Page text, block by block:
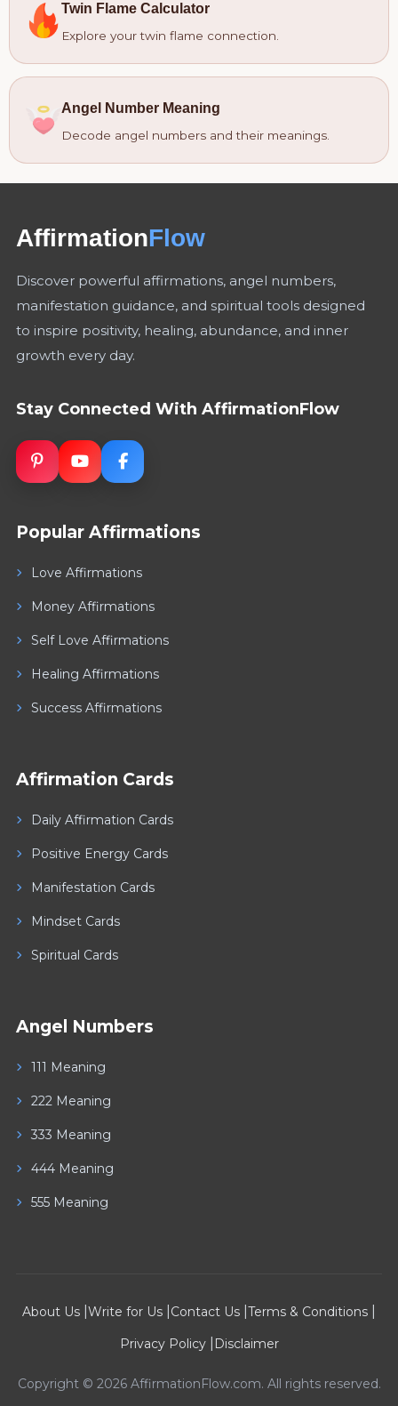
Twin Flame Calculator
Explore your twin flame connection.
Angel Number Meaning
Decode angel numbers and their meanings.
AffirmationFlow
Discover powerful affirmations, angel numbers,
manifestation guidance, and spiritual tools designed
to inspire positivity, healing, abundance, and inner
growth every day.
Stay Connected With AffirmationFlow
Popular Affirmations
Love Affirmations
Money Affirmations
Self Love Affirmations
Healing Affirmations
Success Affirmations
Affirmation Cards
Daily Affirmation Cards
Positive Energy Cards
Manifestation Cards
Mindset Cards
Spiritual Cards
Angel Numbers
111 Meaning
222 Meaning
333 Meaning
444 Meaning
555 Meaning
About Us Write for Us Contact Us Terms & Conditions
Privacy Policy| Disclaimer
Copyright © 2026 AffirmationFlow.com. All rights reserved.